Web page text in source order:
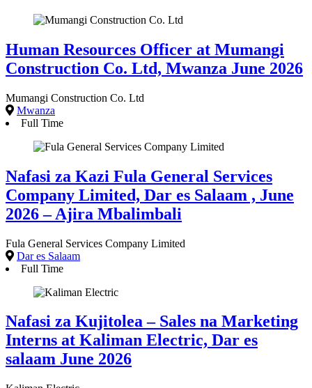
Human Resources Officer at Mumangi
Construction Co. Ltd, Mwanza June 2026
Mumangi Construction Co. Ltd
Mwanza
Full Time
Nafasi za Kazi Fula General Services
Company Limited, Dar es Salaam , June
2026 – Ajira Mbalimbali
Fula General Services Company Limited
Dar es Salaam
Full Time
Nafasi za Kujitolea – Sales na Marketing
Interns at Kaliman Electric, Dar es
salaam June 2026